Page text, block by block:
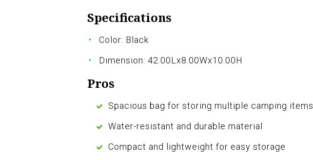
Specifications
Color: Black
Dimension: 42.00Lx8.00Wx10.00H
Pros
Spacious bag for storing multiple camping items
Water-resistant and durable material
Compact and lightweight for easy storage